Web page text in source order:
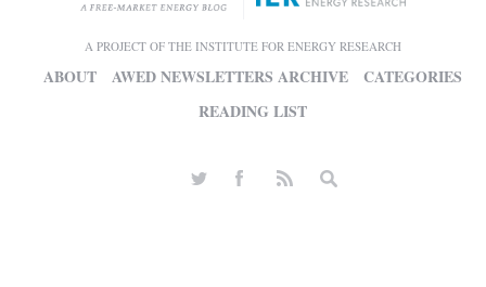
A PROJECT OF THE INSTITUTE FOR ENERGY RESEARCH
ABOUT AWED NEWSLETTERS ARCHIVE
CATEGORIES
READING LIST